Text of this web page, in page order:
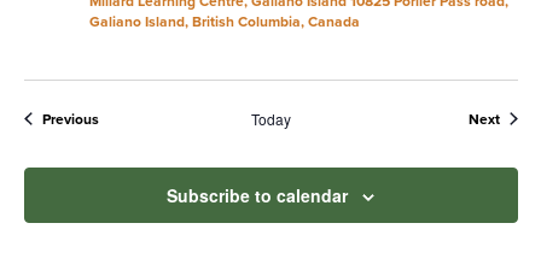
Galiano Island, British Columbia, Canada
PreviousEvents Today Next
Subscribe to calendar